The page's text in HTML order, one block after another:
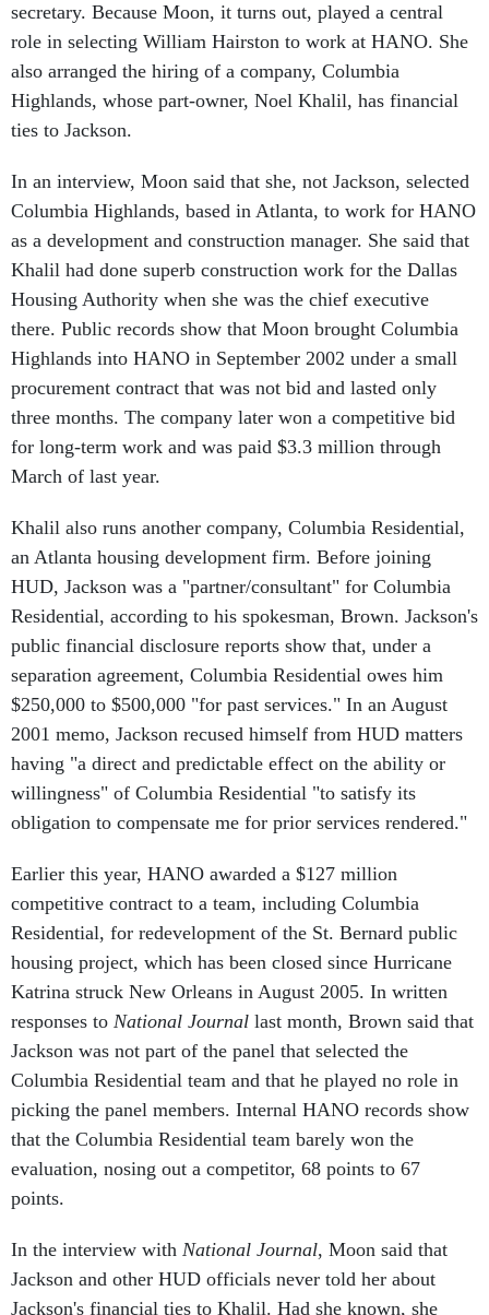
role in selecting William Hairston to work at HANO. She
also arranged the hiring of a company, Columbia
Highlands, whose part-owner, Noel Khalil, has financial
ties to Jackson.
Columbia Highlands, based in Atlanta, to work for HANO
as a development and construction manager. She said that
Khalil had done superb construction work for the Dallas
Housing Authority when she was the chief executive
there. Public records show that Moon brought Columbia
Highlands into HANO in September 2002 under a small
procurement contract that was not bid and lasted only
three months. The company later won a competitive bid
for long-term work and was paid $3.3 million through
March of last year.
an Atlanta housing development firm. Before joining
HUD, Jackson was a "partner/consultant" for Columbia
Residential, according to his spokesman, Brown. Jackson's
public financial disclosure reports show that, under a
separation agreement, Columbia Residential owes him
$250,000 to $500,000 "for past services." In an August
2001 memo, Jackson recused himself from HUD matters
having "a direct and predictable effect on the ability or
willingness" of Columbia Residential "to satisfy its
obligation to compensate me for prior services rendered."
competitive contract to a team, including Columbia
Residential, for redevelopment of the St. Bernard public
housing project, which has been closed since Hurricane
Katrina struck New Orleans in August 2005. In written
responses toNational Journallast month, Brown said that
Jackson was not part of the panel that selected the
Columbia Residential team and that he played no role in
picking the panel members. Internal HANO records show
that the Columbia Residential team barely won the
evaluation, nosing out a competitor, 68 points to 67
points.
Jackson and other HUD officials never told her about
Jackson's financial ties to Khalil. Had she known, she